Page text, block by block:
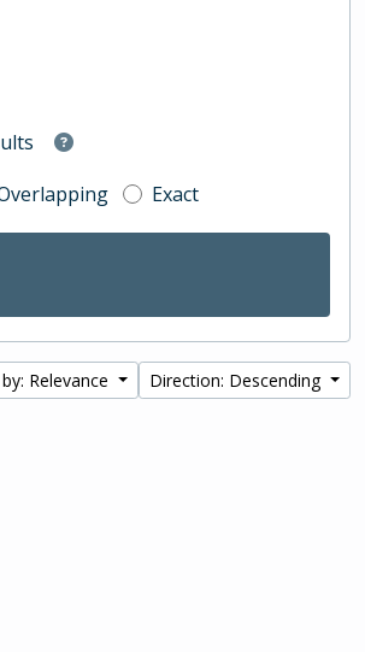
Exact
Relevance Direction: Descending